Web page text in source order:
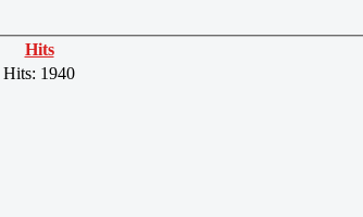
Hits
Hits: 1940